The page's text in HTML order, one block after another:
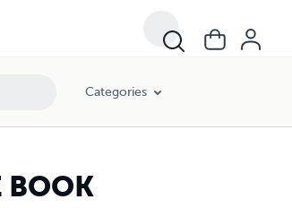
Categories
BOOK